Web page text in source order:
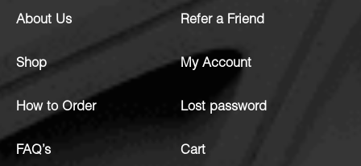
About Us
Shop
How to Order
FAQ’s
Refer a Friend
My Account
Lost password
Cart